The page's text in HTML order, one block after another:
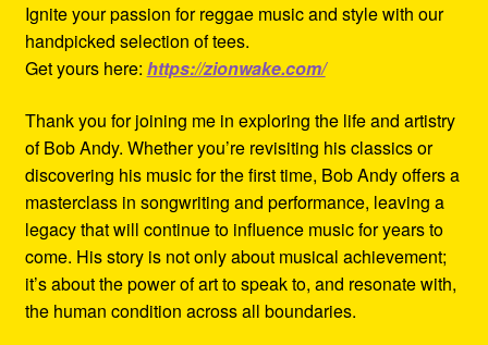
Ignite your passion for reggae music and style with our
handpicked selection of tees.
Get yours here: https://zionwake.com/
Thank you for joining me in exploring the life and artistry
of Bob Andy. Whether you’re revisiting his classics or
discovering his music for the first time, Bob Andy offers a
masterclass in songwriting and performance, leaving a
legacy that will continue to influence music for years to
come. His story is not only about musical achievement;
it’s about the power of art to speak to, and resonate with,
the human condition across all boundaries.